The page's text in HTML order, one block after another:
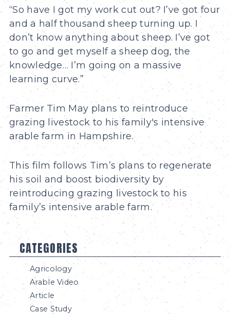
“So have I got my work cut out? I’ve got four
and a half thousand sheep turning up. I
don’t know anything about sheep. I’ve got
to go and get myself a sheep dog, the
knowledge… I’m going on a massive
learning curve.”
Farmer Tim May plans to reintroduce
grazing livestock to his family's intensive
arable farm in Hampshire.
This film follows Tim’s plans to regenerate
his soil and boost biodiversity by
reintroducing grazing livestock to his
family’s intensive arable farm.
CATEGORIES
Agricology
Arable Video
Article
Case Study